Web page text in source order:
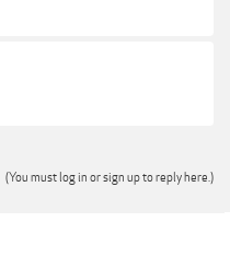
(You must log in or sign up to reply here.)